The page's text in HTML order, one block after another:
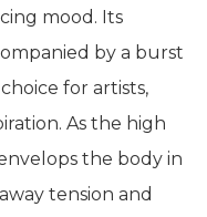
mood. Its
by a burst
for artists,
As the high
the body in
tension and